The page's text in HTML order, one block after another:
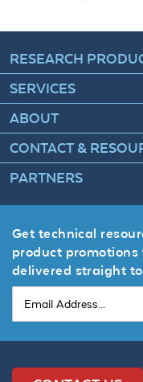
RESEARCH
SERVICES
ABOUT
CONTACT &
PARTNERS
Get technical
product
delivered straight